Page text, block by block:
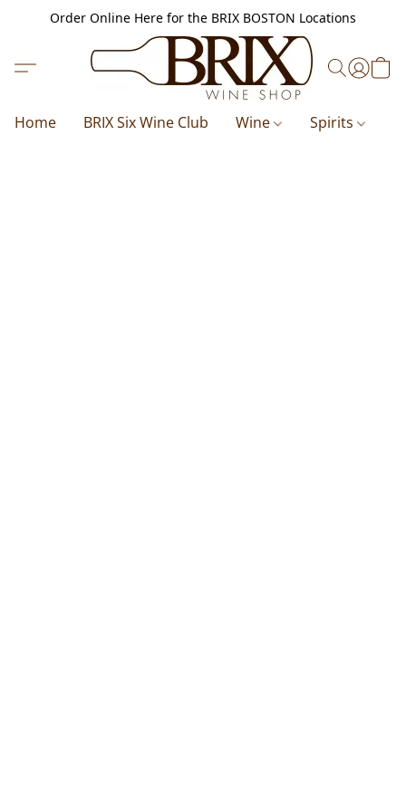
Order Online Here for the BRIX BOSTON Locations
Home BRIX Six Wine Club Wine Spirits